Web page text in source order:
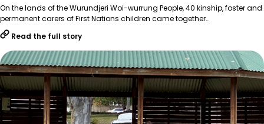
On the lands of the Wurundjeri Woi-wurrung People, 40 kinship, foster and
permanent carers of First Nations children came together…
Read the full story